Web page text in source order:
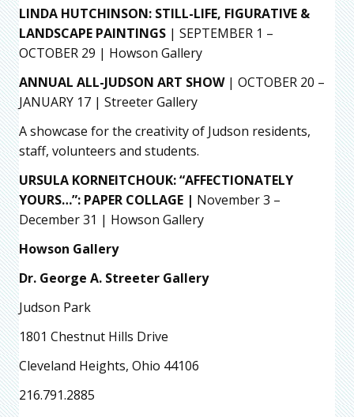
LINDA HUTCHINSON: STILL-LIFE, FIGURATIVE &
LANDSCAPE PAINTINGS | SEPTEMBER 1 –
OCTOBER 29 | Howson Gallery
ANNUAL ALL-JUDSON ART SHOW| OCTOBER 20 –
JANUARY 17 | Streeter Gallery
A showcase for the creativity of Judson residents,
staff, volunteers and students.
URSULA KORNEITCHOUK: “AFFECTIONATELY
YOURS…”: PAPER COLLAGE | November 3 –
December 31 | Howson Gallery
Howson Gallery
Dr. George A. Streeter Gallery
Judson Park
1801 Chestnut Hills Drive
Cleveland Heights, Ohio 44106
216.791.2885